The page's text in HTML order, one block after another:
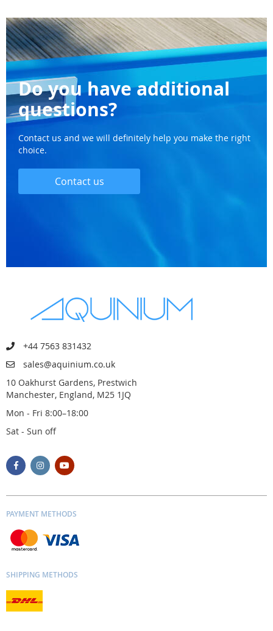
Do you have additional
questions?
Contact us and we will definitely help you make the right
choice.
Contact us
+44 7563 831432
sales@aquinium.co.uk
10 Oakhurst Gardens, Prestwich
Manchester, England, M25 1JQ
Mon - Fri 8:00–18:00
Sat - Sun off
PAYMENT METHODS
SHIPPING METHODS